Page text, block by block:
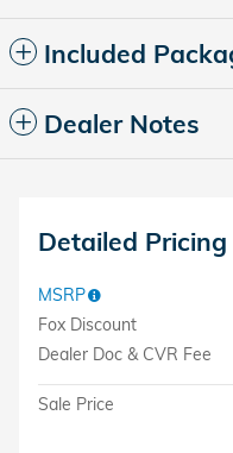
Included
Dealer Notes
Detailed Pricing
MSRP
Fox Discount
Dealer Doc & CVR Fee
Sale Price